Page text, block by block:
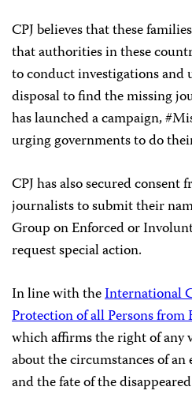
CPJ believes that these
that authorities in these
to conduct investigations and
disposal to find the missing
has launched a campaign,
urging governments to do
CPJ has also secured
journalists to submit their
Group on Enforced or
request special action.
In line with theInternational
Protection of all Persons from
which affirms the right of
about the circumstances of
and the fate of the